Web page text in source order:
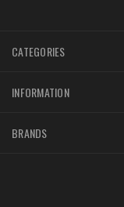
CATEGORIES
INFORMATION
BRANDS